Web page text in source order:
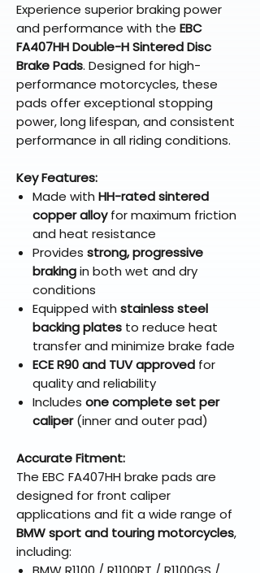
Experience superior braking power
and performance with the EBC
FA407HH Double-H Sintered Disc
Brake Pads. Designed for high-
performance motorcycles, these
pads offer exceptional stopping
power, long lifespan, and consistent
performance in all riding conditions.
Key Features:
Made with HH-rated sintered
copper alloyfor maximum friction
and heat resistance
Provides strong, progressive
brakingin both wet and dry
conditions
Equipped with stainless steel
backing plates to reduce heat
transfer and minimize brake fade
ECE R90 and TUV approved for
quality and reliability
Includes one complete set per
caliper(inner and outer pad)
Accurate Fitment:
The EBC FA407HH brake pads are
designed for front caliper
applications and fit a wide range of
BMW sport and touring motorcycles,
including: